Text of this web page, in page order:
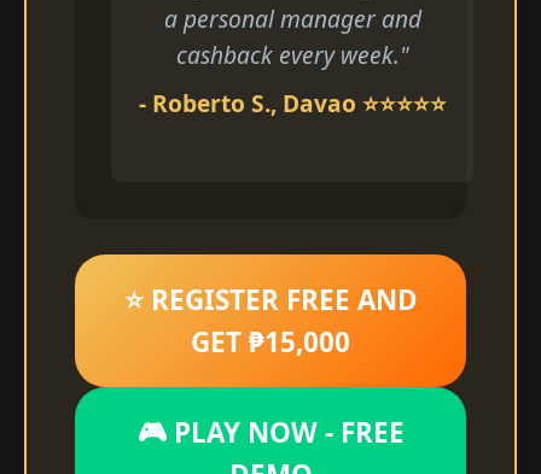
a personal manager and
cashback every week."
- Roberto S., Davao ⭐⭐⭐⭐⭐
⭐ REGISTER FREE AND
GET ₱15,000
🎮 PLAY NOW - FREE